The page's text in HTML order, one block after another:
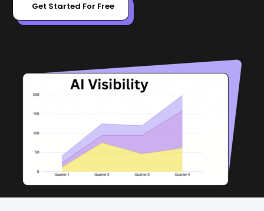
Get Started For Free